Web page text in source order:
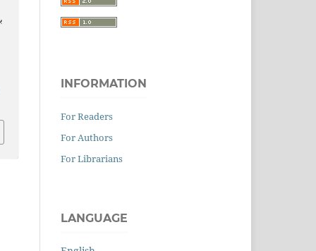
INFORMATION
For Readers
For Authors
For Librarians
LANGUAGE